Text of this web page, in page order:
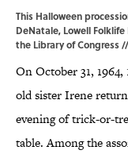
This Halloween
DeNatale, Lowell
the Library of Congress
On October 31,
old sister Irene
evening of trick-or-
table. Among the